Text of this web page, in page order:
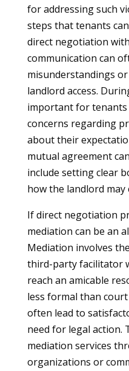
for addressing such
steps that tenants
direct negotiation
communication can
misunderstandings
landlord access.
important for
concerns regarding
about their
mutual agreement
include setting clear
how the landlord
If direct negotiation
mediation can be an
Mediation involves
third-party facilitator
reach an amicable
less formal than
often lead to
need for legal action.
mediation services
organizations or